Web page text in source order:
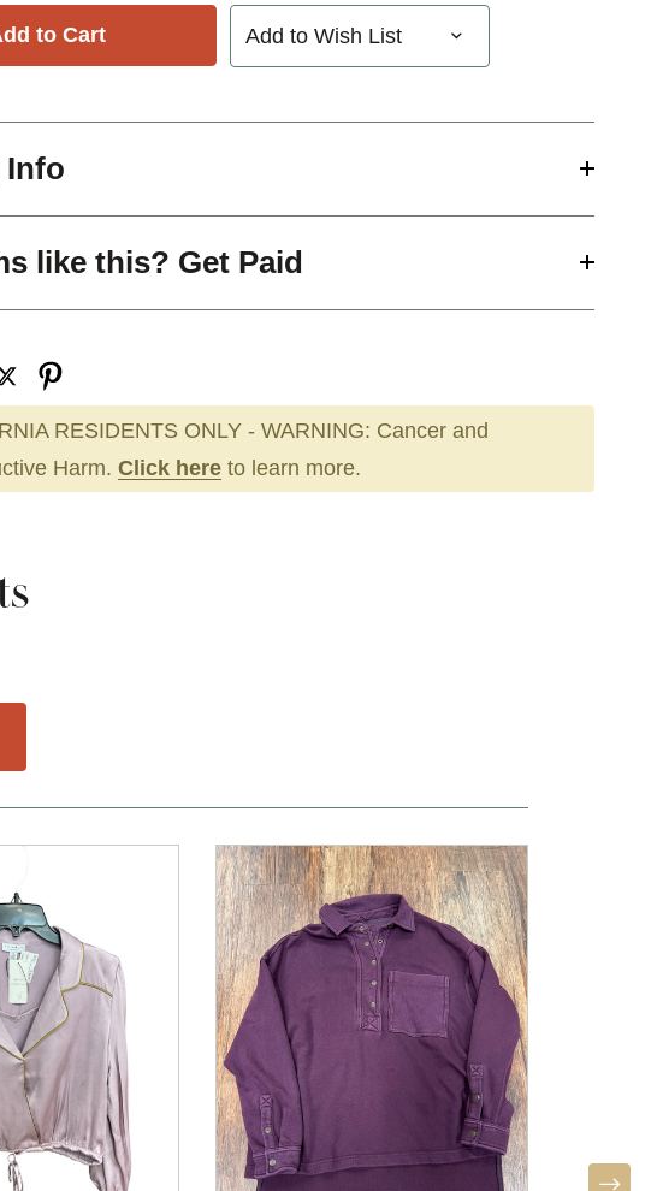
Add to Wish List
like this? Get Paid
RESIDENTS ONLY - WARNING: Cancer and
Harm. Click here to learn more.